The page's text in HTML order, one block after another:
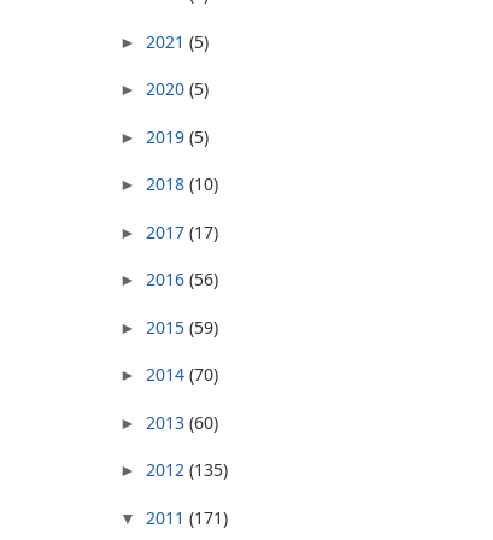
► 2021 (5)
► 2020 (5)
► 2019 (5)
► 2018 (10)
► 2017 (17)
► 2016 (56)
► 2015 (59)
► 2014 (70)
► 2013 (60)
► 2012 (135)
▼ 2011 (171)